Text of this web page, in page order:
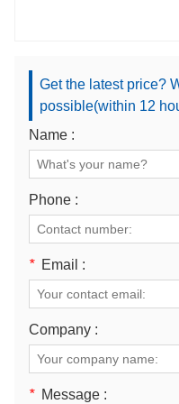
Get the latest price?
possible(within 12
Name :
Phone :
* Email :
Company :
* Message :